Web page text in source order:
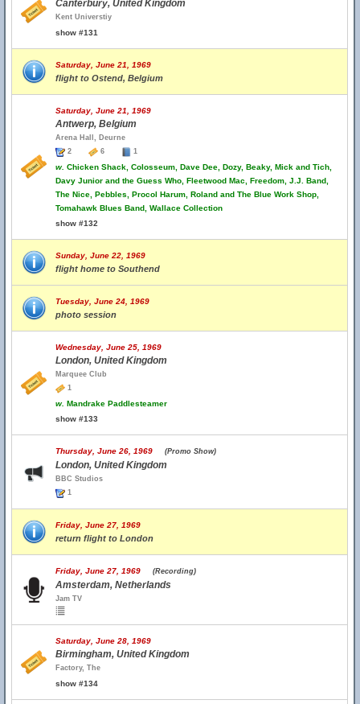
Canterbury, United Kingdom
Kent Universtiy
show #131
Saturday, June 21, 1969
flight to Ostend, Belgium
Saturday, June 21, 1969
Antwerp, Belgium
Arena Hall, Deurne
2
6 1
w. Chicken Shack, Colosseum, Dave Dee, Dozy, Beaky, Mick and Tich,
Davy Junior and the Guess Who, Fleetwood Mac, Freedom, J.J. Band,
The Nice, Pebbles, Procol Harum, Roland and The Blue Work Shop,
Tomahawk Blues Band, Wallace Collection
show #132
Sunday, June 22, 1969
flight home to Southend
Tuesday, June 24, 1969
photo session
Wednesday, June 25, 1969
London, United Kingdom
Marquee Club
1
w. Mandrake Paddlesteamer
show #133
Thursday, June 26, 1969 (Promo Show)
London, United Kingdom
BBC Studios
1
Friday, June 27, 1969
return flight to London
Friday, June 27, 1969 (Recording)
Amsterdam, Netherlands
Jam TV
Saturday, June 28, 1969
Birmingham, United Kingdom
Factory, The
show #134